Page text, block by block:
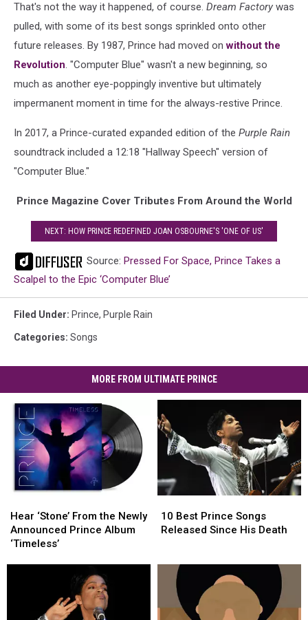
That's not the way it happened, of course. Dream Factory was
pulled, with some of its best songs sprinkled onto other
future releases. By 1987, Prince had moved onwithout the
Revolution. "Computer Blue" wasn't a new beginning, so
much as another eye-poppingly inventive but ultimately
impermanent moment in time for the always-restive Prince.
In 2017, a Prince-curated expanded edition of the Purple Rain
soundtrack included a 12:18 "Hallway Speech" version of
"Computer Blue."
Prince Magazine Cover Tributes From Around the World
NEXT: HOW PRINCE REDEFINED JOAN OSBOURNE'S 'ONE OF US'
Source: Pressed For Space, Prince Takes a
Scalpel to the Epic ‘Computer Blue’
Filed Under: Prince, Purple Rain
Categories: Songs
MORE FROM ULTIMATE PRINCE
‘Stone’
From
the
‘Timeless’
Hear ‘Stone’ From the Newly
Announced Prince Album
‘Timeless’
‘Stone’
From
the
‘Timeless’
Best
Prince
Since
Death
10 Best Prince Songs
Released Since His Death
Best
Prince
Since
Death